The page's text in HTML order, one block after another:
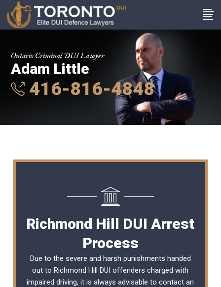
Ontario Criminal DUI Lawyer
Adam Little
416-816-4848
Richmond Hill DUI Arrest
Process
Due to the severe and harsh punishments handed
out to Richmond Hill DUI offenders charged with
impaired driving, it is always advisable to contact an